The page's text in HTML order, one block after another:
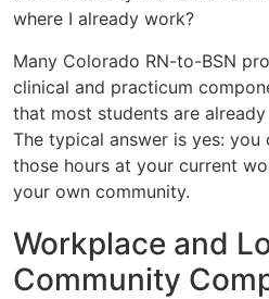
where I already work?
Many Colorado RN-to-BSN
clinical and practicum
that most students are
The typical answer is yes:
those hours at your current
your own community.
Workplace and
Community